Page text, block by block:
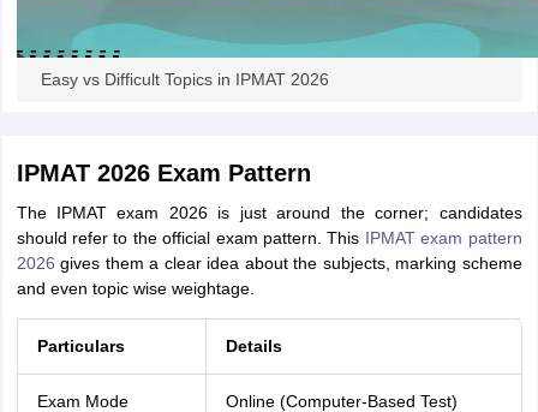
Easy vs Difficult Topics in IPMAT 2026
IPMAT 2026 Exam Pattern
The IPMAT exam 2026 is just around the corner; candidates
should refer to the official exam pattern. This IPMAT exam pattern
2026 gives them a clear idea about the subjects, marking scheme
and even topic wise weightage.
Particulars Details
Exam Mode Online (Computer-Based Test)